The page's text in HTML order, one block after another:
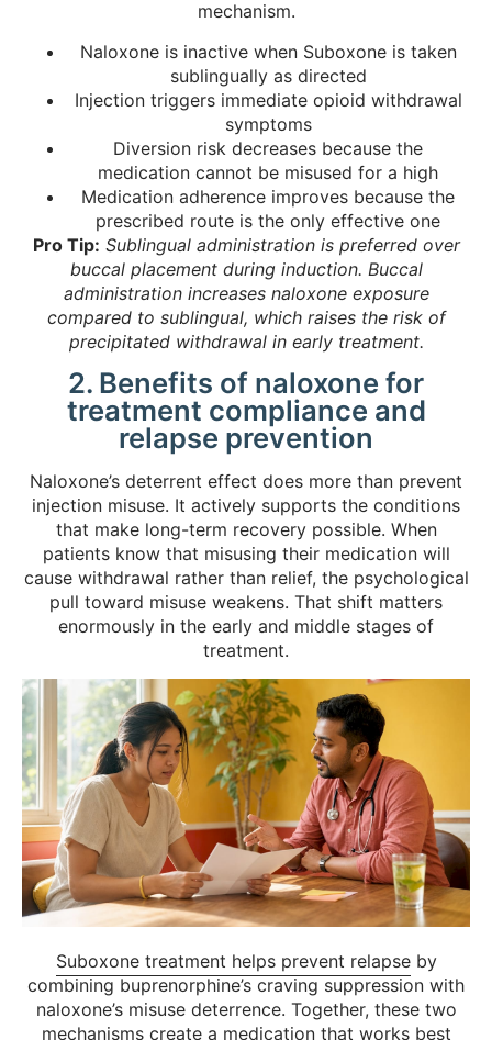
mechanism.
Naloxone is inactive when Suboxone is taken
sublingually as directed
Injection triggers immediate opioid withdrawal
symptoms
Diversion risk decreases because the
medication cannot be misused for a high
Medication adherence improves because the
prescribed route is the only effective one
Pro Tip: Sublingual administration is preferred over
buccal placement during induction. Buccal
administration increases naloxone exposure
compared to sublingual, which raises the risk of
precipitated withdrawal in early treatment.
2. Benefits of naloxone for
treatment compliance and
relapse prevention
Naloxone’s deterrent effect does more than prevent
injection misuse. It actively supports the conditions
that make long-term recovery possible. When
patients know that misusing their medication will
cause withdrawal rather than relief, the psychological
pull toward misuse weakens. That shift matters
enormously in the early and middle stages of
treatment.
Suboxone treatment helps prevent relapseby
combining buprenorphine’s craving suppression with
naloxone’s misuse deterrence. Together, these two
mechanisms create a medication that works best